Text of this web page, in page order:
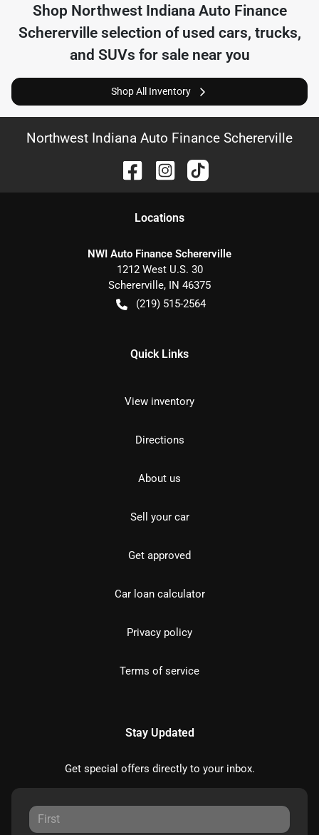
Shop Northwest Indiana Auto Finance
Scherervilleselection of used cars, trucks,
and SUVs for sale near you
Shop All Inventory
Northwest Indiana Auto Finance Schererville
Locations
NWI Auto Finance Schererville
1212 West U.S. 30
Schererville, IN 46375
(219) 515-2564
Quick Links
View inventory
Directions
About us
Sell your car
Get approved
Car loan calculator
Privacy policy
Terms of service
Stay Updated
Get special offers directly to your inbox.